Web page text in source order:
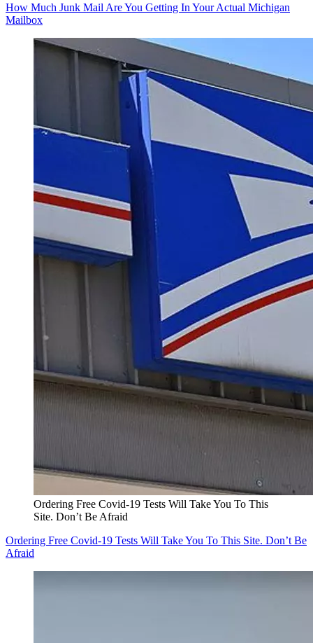
How Much Junk Mail Are You Getting In Your Actual Michigan
Mailbox
Ordering Free Covid-19 Tests Will Take You To This
Site. Don’t Be Afraid
Ordering Free Covid-19 Tests Will Take You To This Site. Don’t Be
Afraid